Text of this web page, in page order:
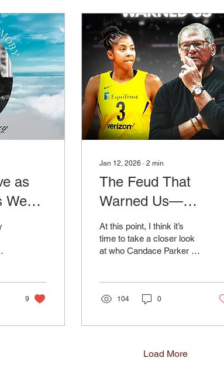
as
We
9
Jan 12, 2026 ∙ 2 min
The Feud That
Warned Us—
Candace Parker vs.
Geno Auriemma, and
the Media Criticism
Pattern
At this point, I think it’s
time to take a closer look
at who Candace Parker is
wonder if her long-running
Auriemma foreshadowed
104 0
Load More